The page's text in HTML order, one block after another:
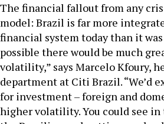
The financial fallout from any
model: Brazil is far more
financial system today than it
possible there would be much
volatility,” says Marcelo Kfoury,
department at Citi Brazil. “We’d
for investment – foreign and
higher volatility. You could see